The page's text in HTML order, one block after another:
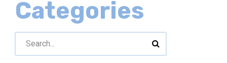
Categories